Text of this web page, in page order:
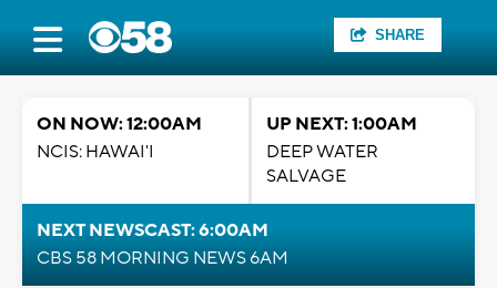
SHARE
ON NOW: 12:00AM
NCIS: HAWAI'I
UP NEXT: 1:00AM
DEEP WATER
SALVAGE
NEXT NEWSCAST: 6:00AM
CBS 58 MORNING NEWS 6AM